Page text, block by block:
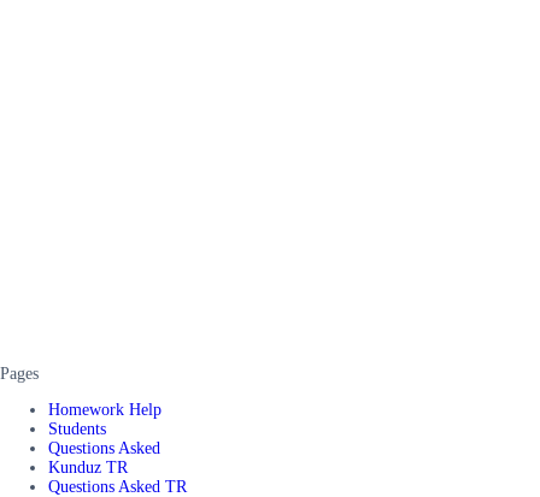
Pages
Homework Help
Students
Questions Asked
Kunduz TR
Questions Asked TR